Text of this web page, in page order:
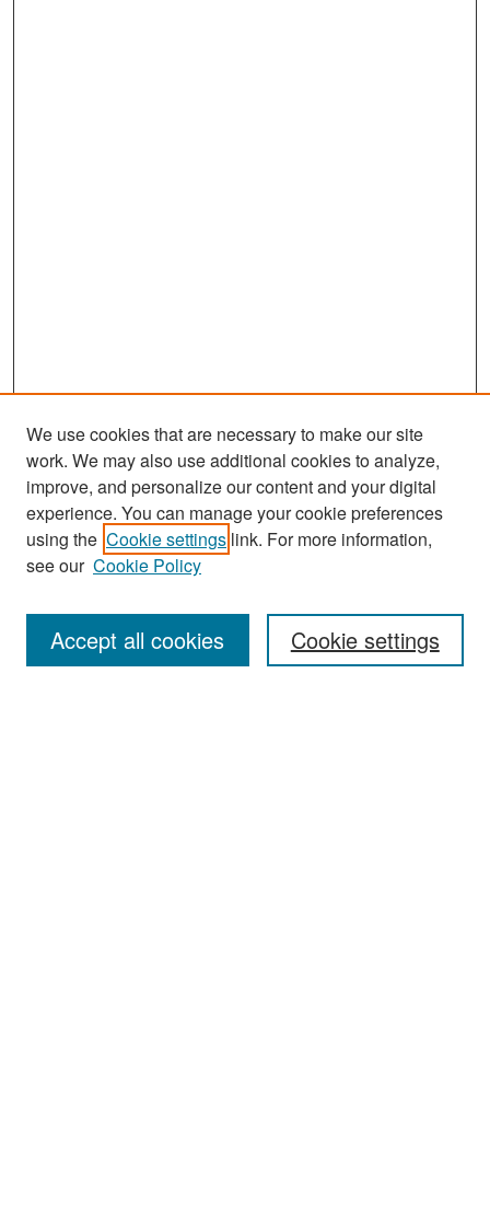
Search
Enter search terms:
We use cookies that are necessary to make our site
work. We may also use additional cookies to analyze,
improve, and personalize our content and your digital
experience. You can manage your cookie preferences
using the Cookie settings link. For more information,
see our Cookie Policy
Cookie settings
Accept all cookies